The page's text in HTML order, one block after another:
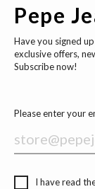
Pepe
Have you signed
exclusive offers,
Subscribe now!
Please enter your
I have read